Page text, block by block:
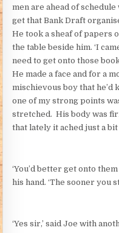
men are ahead of
get that Bank Draft
He took a sheaf of papers
the table beside him. ‘I
need to get onto those
He made a face and for a
mischievous boy that he’d
one of my strong points
stretched. His body was
that lately it ached just a
‘You’d better get onto
his hand. ‘The sooner you
‘Yes sir,’ said Joe with